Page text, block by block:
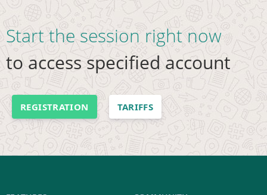
Start the session right now
to access specified account
REGISTRATION TARIFFS